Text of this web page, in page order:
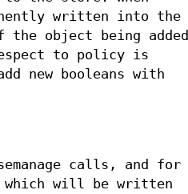
written into the
object being added
to policy is
new booleans with
calls, and for
will be written